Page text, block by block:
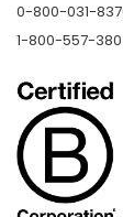
0-800-031-
1-800-557-